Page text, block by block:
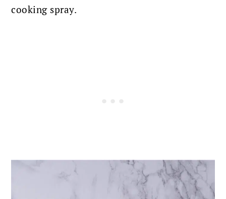
cooking spray.